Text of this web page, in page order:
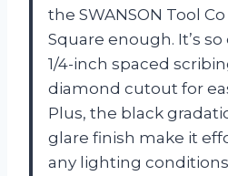
the SWANSON Tool Co
Square enough. It’s
1/4-inch spaced
diamond cutout for
Plus, the black
glare finish make it
any lighting